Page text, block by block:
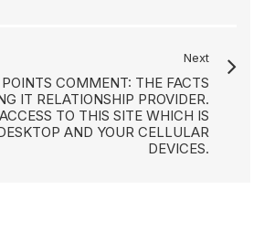
Next
COMMENT: THE FACTS
IT RELATIONSHIP PROVIDER.
TO THIS SITE WHICH IS
AND YOUR CELLULAR
DEVICES.